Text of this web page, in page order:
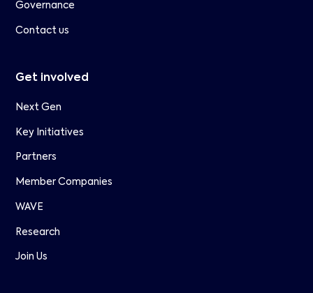
Governance
Contact us
Get involved
Next Gen
Key Initiatives
Partners
Member Companies
WAVE
Research
Join Us